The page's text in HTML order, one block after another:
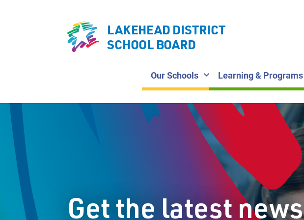
LAKEHEAD DISTRICT
SCHOOL BOARD
Our Schools Learning & Programs
Get the latest news